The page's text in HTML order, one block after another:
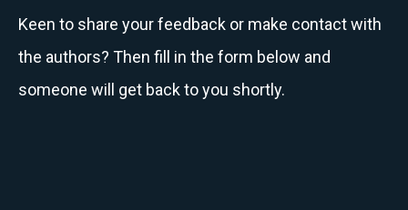
Keen to share your feedback or make contact with
the authors? Then fill in the form below and
someone will get back to you shortly.